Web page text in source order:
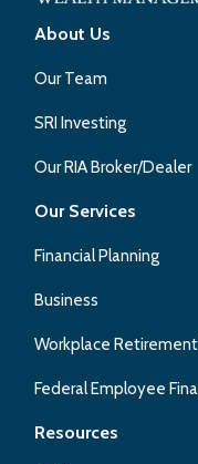
About Us
Our Team
SRI Investing
Our RIA Broker/Dealer
Our Services
Financial Planning
Business
Workplace
Federal Employee
Resources